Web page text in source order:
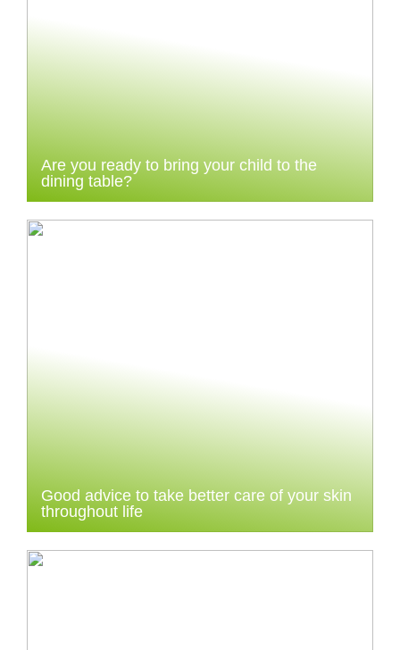
Are you ready to bring your child to the
dining table?
Good advice to take better care of your skin
throughout life